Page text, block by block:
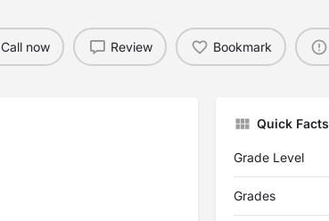
Call now Review Bookmark
Quick Facts
Grade Level
Grades